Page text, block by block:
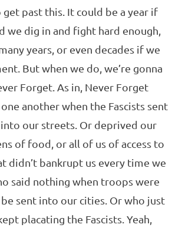
get past this. It could be a year if
we dig in and fight hard enough,
years, or even decades if we
But when we do, we’re gonna
Forget. As in, Never Forget
another when the Fascists sent
our streets. Or deprived our
of food, or all of us of access to
didn’t bankrupt us every time we
said nothing when troops were
sent into our cities. Or who just
placating the Fascists. Yeah,